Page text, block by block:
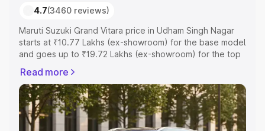
4.7(3460 reviews)
Maruti Suzuki Grand Vitara price in Udham Singh Nagar
starts at ₹10.77 Lakhs (ex-showroom) for the base model
and goes up to ₹19.72 Lakhs (ex-showroom) for the top
Udham Singh Nagar which includes RTO or Registration
Cost, Insurance Cost. Explore the complete variant-wise
on-road price of Maruti Suzuki Grand Vitara price in
Udham Singh Nagar, along with key features and details
to help you choose the best option.
Read more